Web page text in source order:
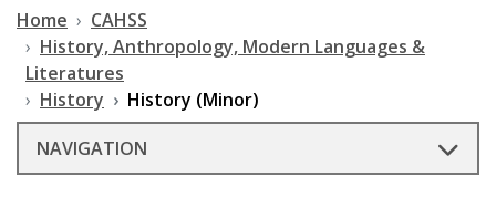
Home
CAHSS
History, Anthropology, Modern Languages &
Literatures
History
History (Minor)
NAVIGATION